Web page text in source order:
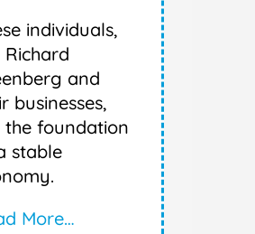
individuals,
Richard
and
businesses,
the foundation
stable
More…